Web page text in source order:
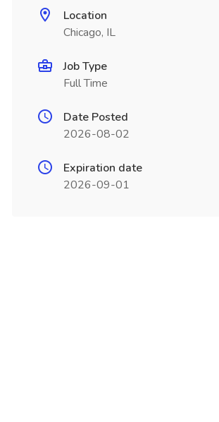
Location
Chicago, IL
Job Type
Full Time
Date Posted
2026-08-02
Expiration date
2026-09-01